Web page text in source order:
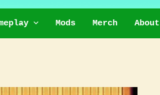
Mods Merch